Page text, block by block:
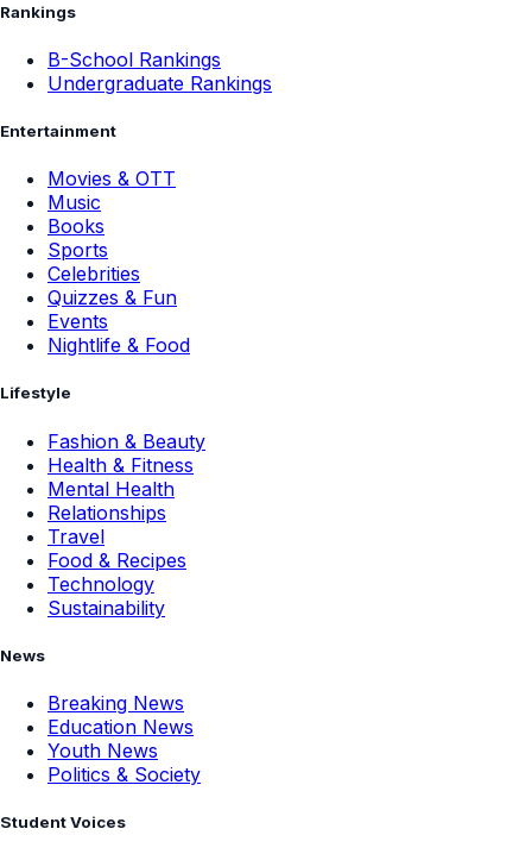
Rankings
B-School Rankings
Undergraduate Rankings
Entertainment
Movies & OTT
Music
Books
Sports
Celebrities
Quizzes & Fun
Events
Nightlife & Food
Lifestyle
Fashion & Beauty
Health & Fitness
Mental Health
Relationships
Travel
Food & Recipes
Technology
Sustainability
News
Breaking News
Education News
Youth News
Politics & Society
Student Voices